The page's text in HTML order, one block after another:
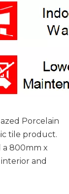
Porcelain
tile product.
a 800mm x
and